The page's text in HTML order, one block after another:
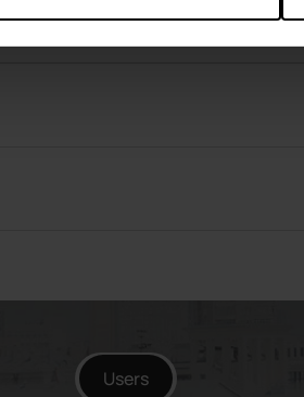
Users